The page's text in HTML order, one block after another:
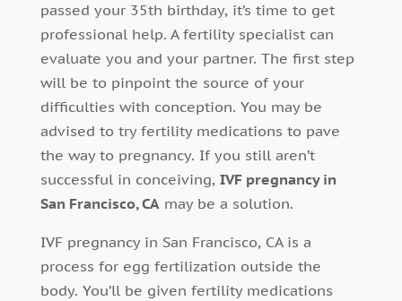
passed your 35th birthday, it’s time to get
professional help. A fertility specialist can
evaluate you and your partner. The first step
will be to pinpoint the source of your
difficulties with conception. You may be
advised to try fertility medications to pave
the way to pregnancy. If you still aren’t
successful in conceiving, IVF pregnancy in
San Francisco, CAmay be a solution.
IVF pregnancy in San Francisco, CA is a
process for egg fertilization outside the
body. You’ll be given fertility medications